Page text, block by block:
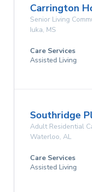
Carrington
Senior Living
Iuka, MS
Care Services
Assisted Living
Southridge
Adult Residential
Waterloo, AL
Care Services
Assisted Living